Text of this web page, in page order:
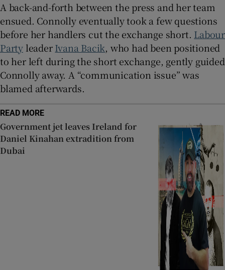
A back-and-forth between the press and her team
ensued. Connolly eventually took a few questions
before her handlers cut the exchange short. Labour
PartyleaderIvana Bacik, who had been positioned
to her left during the short exchange, gently guided
Connolly away. A “communication issue” was
blamed afterwards.
READ MORE
Government jet leaves Ireland for
Daniel Kinahan extradition from
Dubai